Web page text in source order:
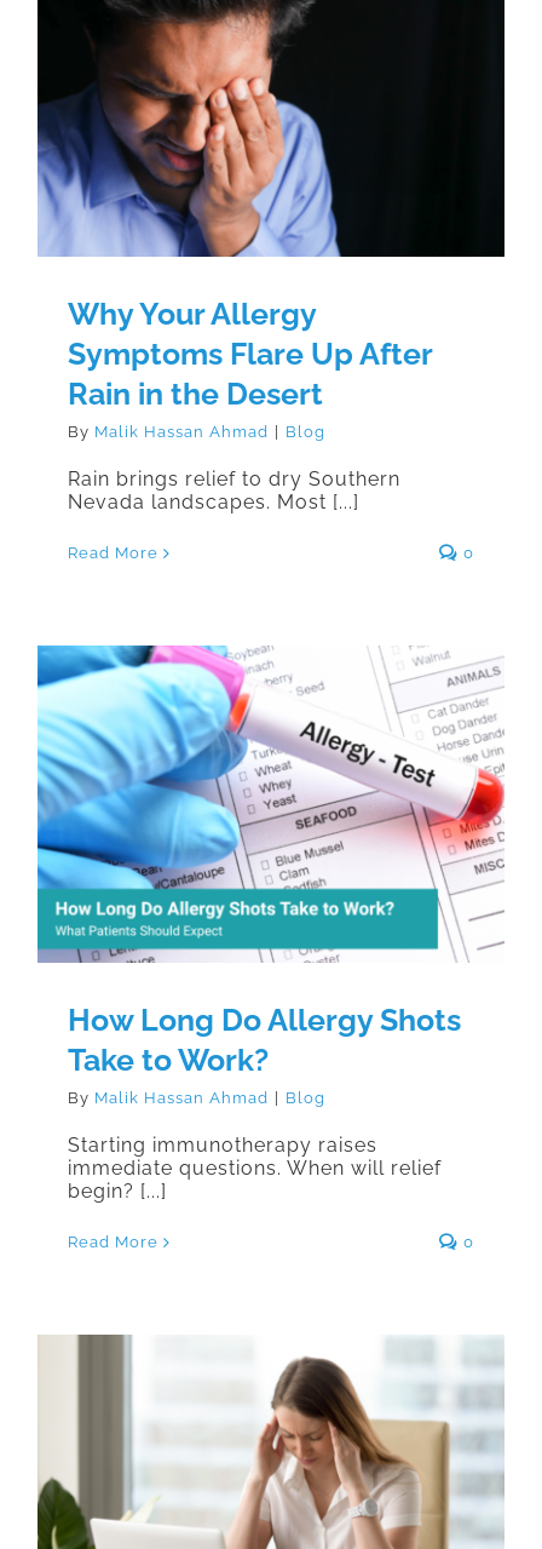
Why Your Allergy Symptoms Flare
Up After Rain in the Desert
Why Your Allergy
Symptoms Flare Up After
Rain in the Desert
By Malik Hassan Ahmad Blog
Rain brings relief to dry Southern
Nevada landscapes. Most [...]
Read More 0
How Long Do Allergy Shots Take
to Work?
How Long Do Allergy Shots
Take to Work?
By Malik Hassan Ahmad Blog
Starting immunotherapy raises
immediate questions. When will relief
begin? [...]
Read More 0
Can Allergies Cause Headaches?